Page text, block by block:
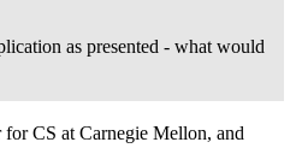
as presented - what would
CS at Carnegie Mellon, and